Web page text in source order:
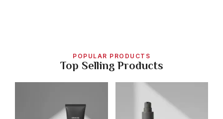
POPULAR PRODUCTS
Top Selling Products